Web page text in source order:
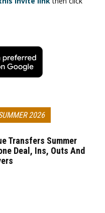
2026
Transfers Summer
Deal, Ins, Outs And